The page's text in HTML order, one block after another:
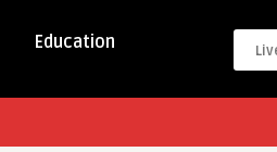
Education